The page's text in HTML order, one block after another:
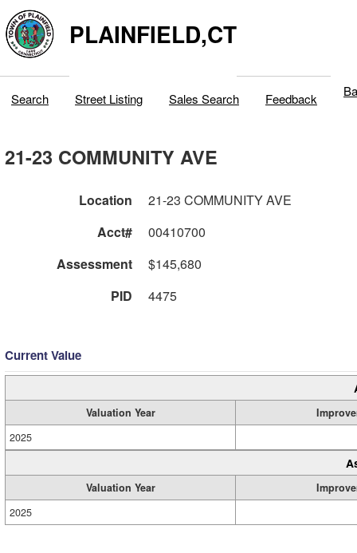
PLAINFIELD,CT
Search Street Listing Sales Search Feedback
21-23 COMMUNITY AVE
Location
21-23 COMMUNITY AVE
Acct#
00410700
Assessment
$145,680
PID
4475
Current Value
Valuation Year
2025
Valuation Year
2025